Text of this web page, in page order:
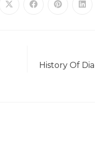
ÖffnetÖffnetÖffnet
History Of